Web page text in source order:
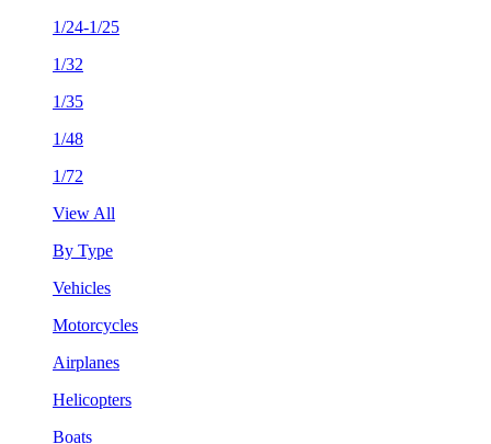
1/24-1/25
1/32
1/35
1/48
1/72
View All
By Type
Vehicles
Motorcycles
Airplanes
Helicopters
Boats